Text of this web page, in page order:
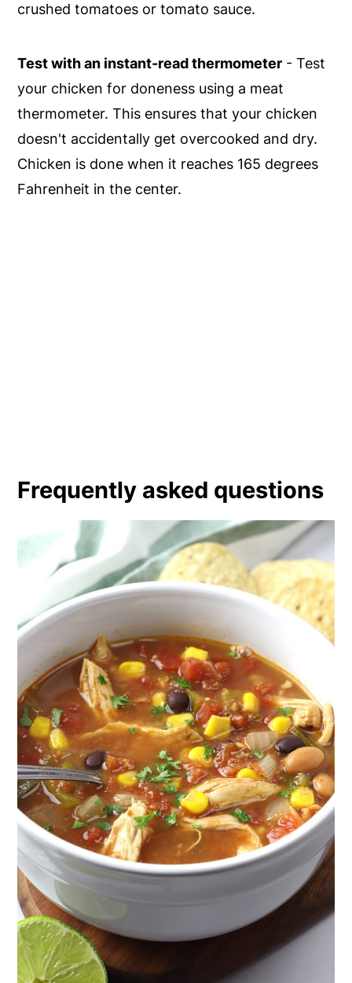
crushed tomatoes or tomato sauce.
Test with an instant-read thermometer - Test
your chicken for doneness using a meat
thermometer. This ensures that your chicken
doesn't accidentally get overcooked and dry.
Chicken is done when it reaches 165 degrees
Fahrenheit in the center.
Frequently asked questions